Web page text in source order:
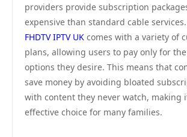
providers provide subscription
expensive than standard cable
FHDTV IPTV UK comes with a variety of
plans, allowing users to pay only for
options they desire. This means that
save money by avoiding bloated
with content they never watch, making
effective choice for many families.